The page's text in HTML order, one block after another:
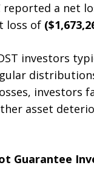
reported a net
loss of
investors
investors
asset
Guarantee